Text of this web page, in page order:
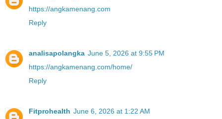
https://angkamenang.com
Reply
analisapolangka June 5, 2026 at 9:55 PM
https://angkamenang.com/home/
Reply
Fitprohealth June 6, 2026 at 1:22 AM